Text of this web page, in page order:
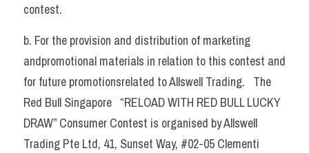
contest.
b. For the provision and distribution of marketing
andpromotional materials in relation to this contest and
for future promotionsrelated to Allswell Trading.   The
Red Bull Singapore
  “RELOAD WITH RED BULL LUCKY
DRAW” Consumer Contest is organised by Allswell
Trading Pte Ltd, 41, Sunset Way, #02-05 Clementi